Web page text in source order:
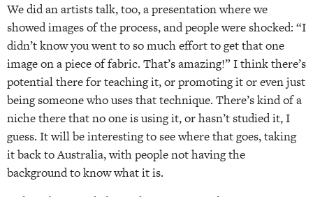
We did an artists talk, too, a presentation where we
showed images of the process, and people were shocked: “I
didn’t know you went to so much effort to get that one
image on a piece of fabric. That’s amazing!” I think there’s
potential there for teaching it, or promoting it or even just
being someone who uses that technique. There’s kind of a
niche there that no one is using it, or hasn’t studied it, I
guess. It will be interesting to see where that goes, taking
it back to Australia, with people not having the
background to know what it is.